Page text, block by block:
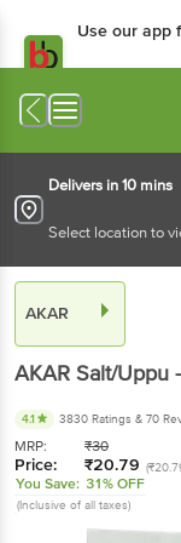
Use our app
Delivers in 10 mins
Select location to
AKAR
AKAR Salt/Uppu
4.1 3830 Ratings & 70
MRP: ₹30
Price: ₹20.79
You Save: 31% OFF
(Inclusive of all taxes)